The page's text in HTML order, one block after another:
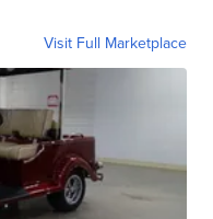
Visit Full Marketplace